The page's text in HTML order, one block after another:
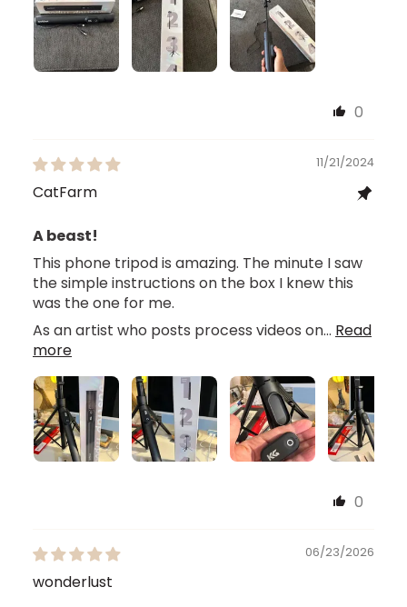
0
11/21/2024
CatFarm
A beast!
This phone tripod is amazing. The minute I saw
the simple instructions on the box I knew this
was the one for me.
As an artist who posts process videos on... Read
more
0
06/23/2026
wonderlust